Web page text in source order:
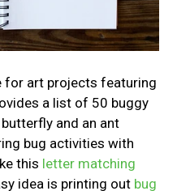
for art projects featuring
a list of 50 buggy
and an ant
bug activities with
this letter matching
idea is printing out bug